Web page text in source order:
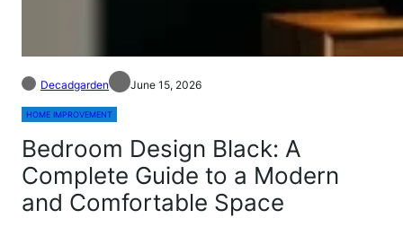
Decadgarden June 15, 2026
HOME IMPROVEMENT
Bedroom Design Black: A
Complete Guide to a Modern
and Comfortable Space